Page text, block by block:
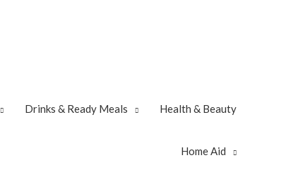
Drinks & Ready Meals Health & Beauty
Home Aid